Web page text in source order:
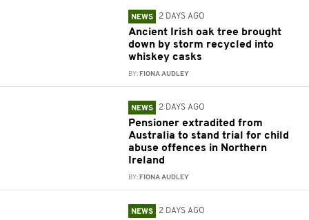
NEWS 2 DAYS AGO
Ancient Irish oak tree brought
down by storm recycled into
whiskey casks
BY: FIONA AUDLEY
NEWS 2 DAYS AGO
Pensioner extradited from
Australia to stand trial for child
abuse offences in Northern
Ireland
BY: FIONA AUDLEY
NEWS 2 DAYS AGO